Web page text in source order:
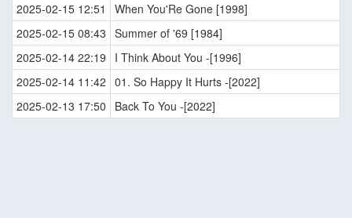
2025-02-15 12:51
When You'Re Gone [1998]
2025-02-15 08:43 Summer of '69 [1984]
2025-02-14 22:19
I Think About You -[1996]
2025-02-14 11:42 01. So Happy It Hurts -[2022]
2025-02-13 17:50
Back To You -[2022]